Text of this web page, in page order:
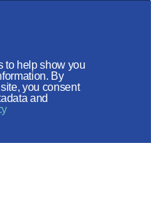
to help show you
By
you consent
and
the support
the Support of
Heritage